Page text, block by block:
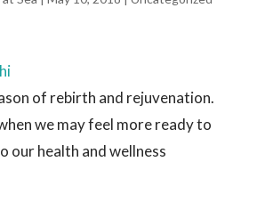
of rebirth and rejuvenation.
we may feel more ready to
our health and wellness